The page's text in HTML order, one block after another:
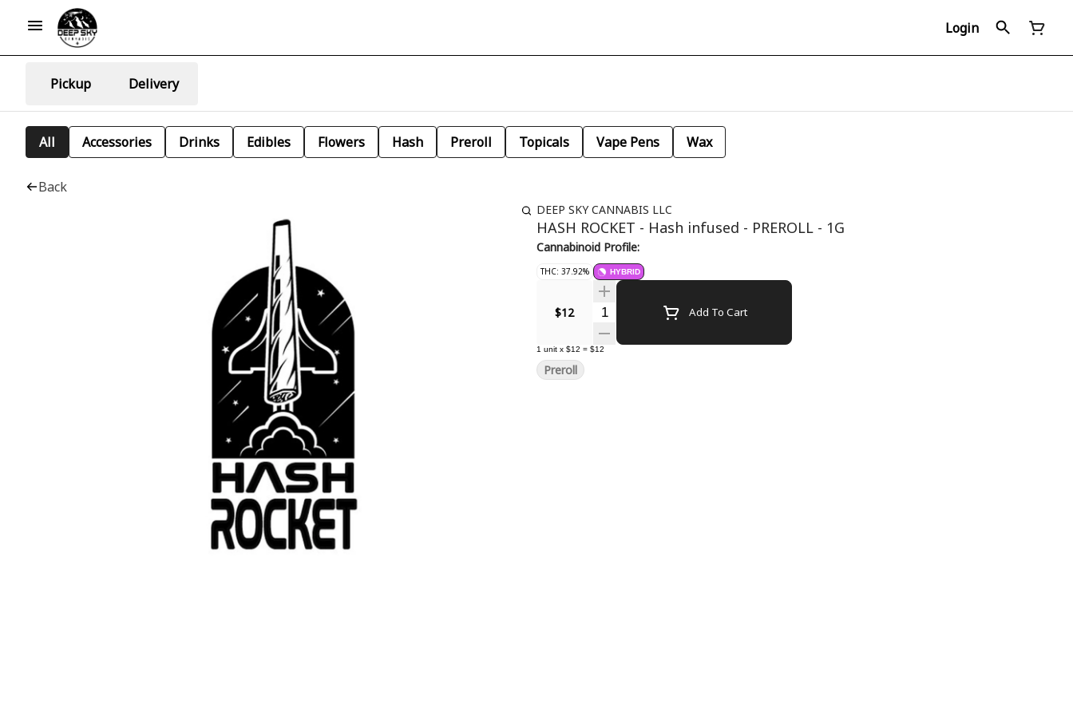
Login
Pickup Delivery
All Accessories Drinks Edibles Flowers Hash Preroll Topicals Vape Pens Wax
Back
DEEP SKY CANNABIS LLC
HASH ROCKET - Hash infused - PREROLL - 1G
Cannabinoid Profile:
THC: 37.92% HYBRID
$12 Quantity SelectorAdd To Cart
1 unit x $12 = $12
Preroll